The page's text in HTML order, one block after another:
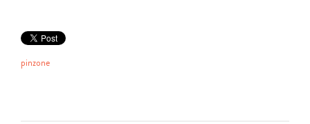
pinzone